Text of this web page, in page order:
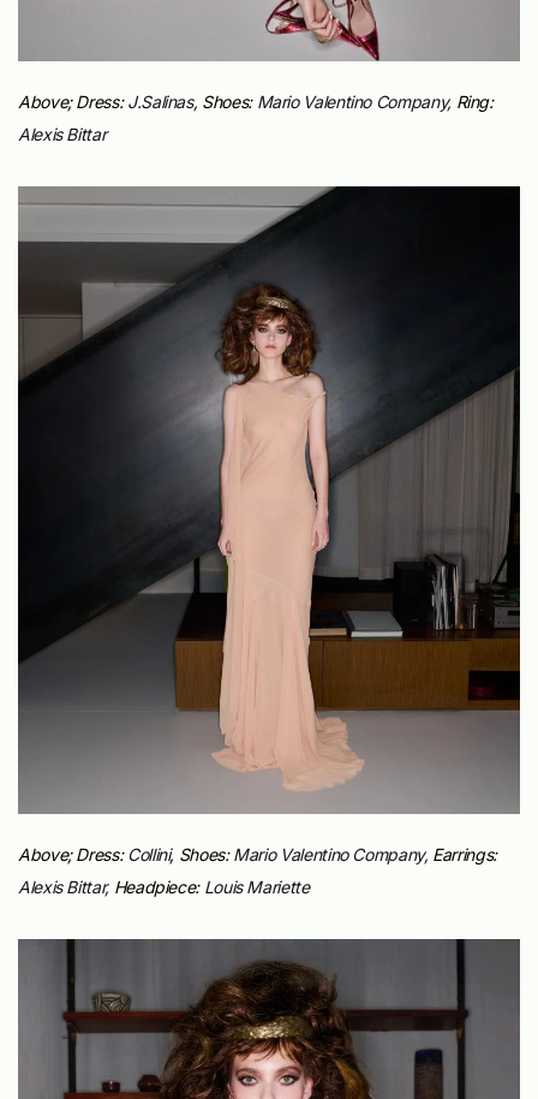
Above; Dress:J.Salinas, Shoes: Mario Valentino Company,Ring:
Alexis Bittar
Above; Dress: Collini, Shoes:Mario Valentino Company, Earrings:
Alexis Bittar, Headpiece: Louis Mariette